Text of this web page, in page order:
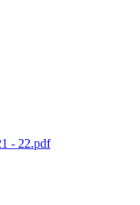
- 22.pdf